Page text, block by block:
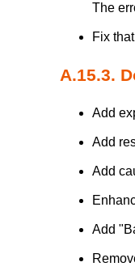
The
Fix that
A.15.3.
Add
Add
Add
Add